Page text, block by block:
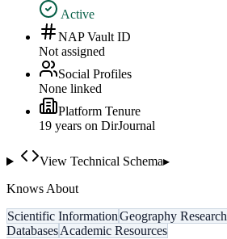
Active
NAP Vault ID
Not assigned
Social Profiles
None linked
Platform Tenure
19 years on DirJournal
View Technical Schema▸
Knows About
Scientific InformationGeography Research
DatabasesAcademic Resources